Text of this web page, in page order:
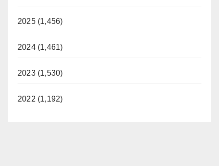
2025 (1,456)
2024 (1,461)
2023 (1,530)
2022 (1,192)